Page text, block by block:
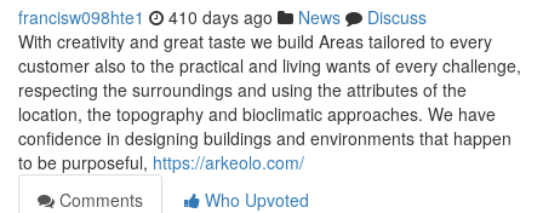
francisw098hte1 410 days ago News
Discuss
With creativity and great taste we build Areas tailored to every
customer also to the practical and living wants of every challenge,
respecting the surroundings and using the attributes of the
location, the topography and bioclimatic approaches. We have
confidence in designing buildings and environments that happen
to be purposeful, https://arkeolo.com/
Comments
Who Upvoted